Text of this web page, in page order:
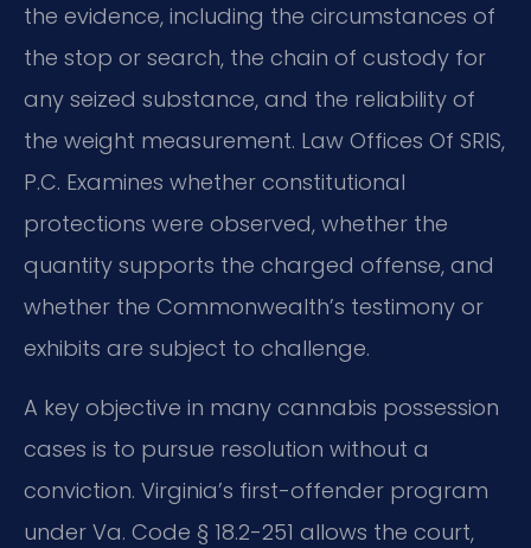
the evidence, including the circumstances of
the stop or search, the chain of custody for
any seized substance, and the reliability of
the weight measurement. Law Offices Of SRIS,
P.C. Examines whether constitutional
protections were observed, whether the
quantity supports the charged offense, and
whether the Commonwealth’s testimony or
exhibits are subject to challenge.
A key objective in many cannabis possession
cases is to pursue resolution without a
conviction. Virginia’s first-offender program
under Va. Code § 18.2-251 allows the court,